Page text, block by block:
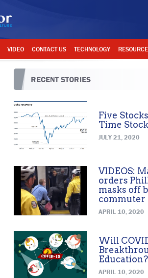
VIDEO CONTACT US TECHNOLOGY
RECENT STORIES
Five
Time
JULY 21, 2020
VIDEOS:
orders
masks off
commuter
APRIL 10, 2020
Will
Education?
APRIL 10, 2020